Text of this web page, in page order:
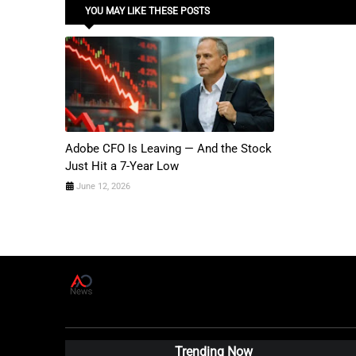
YOU MAY LIKE THESE POSTS
Adobe CFO Is Leaving — And the Stock
Just Hit a 7-Year Low
June 12, 2026
Trending Now